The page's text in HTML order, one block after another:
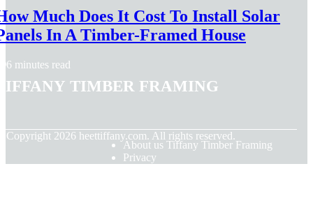
Much Does It Cost To Install Solar
In A Timber-Framed House
6 minutes read
Timber Framing
Copyright 2026 heettiffany.com. All rights reserved.
About us Tiffany Timber Framing
Privacy